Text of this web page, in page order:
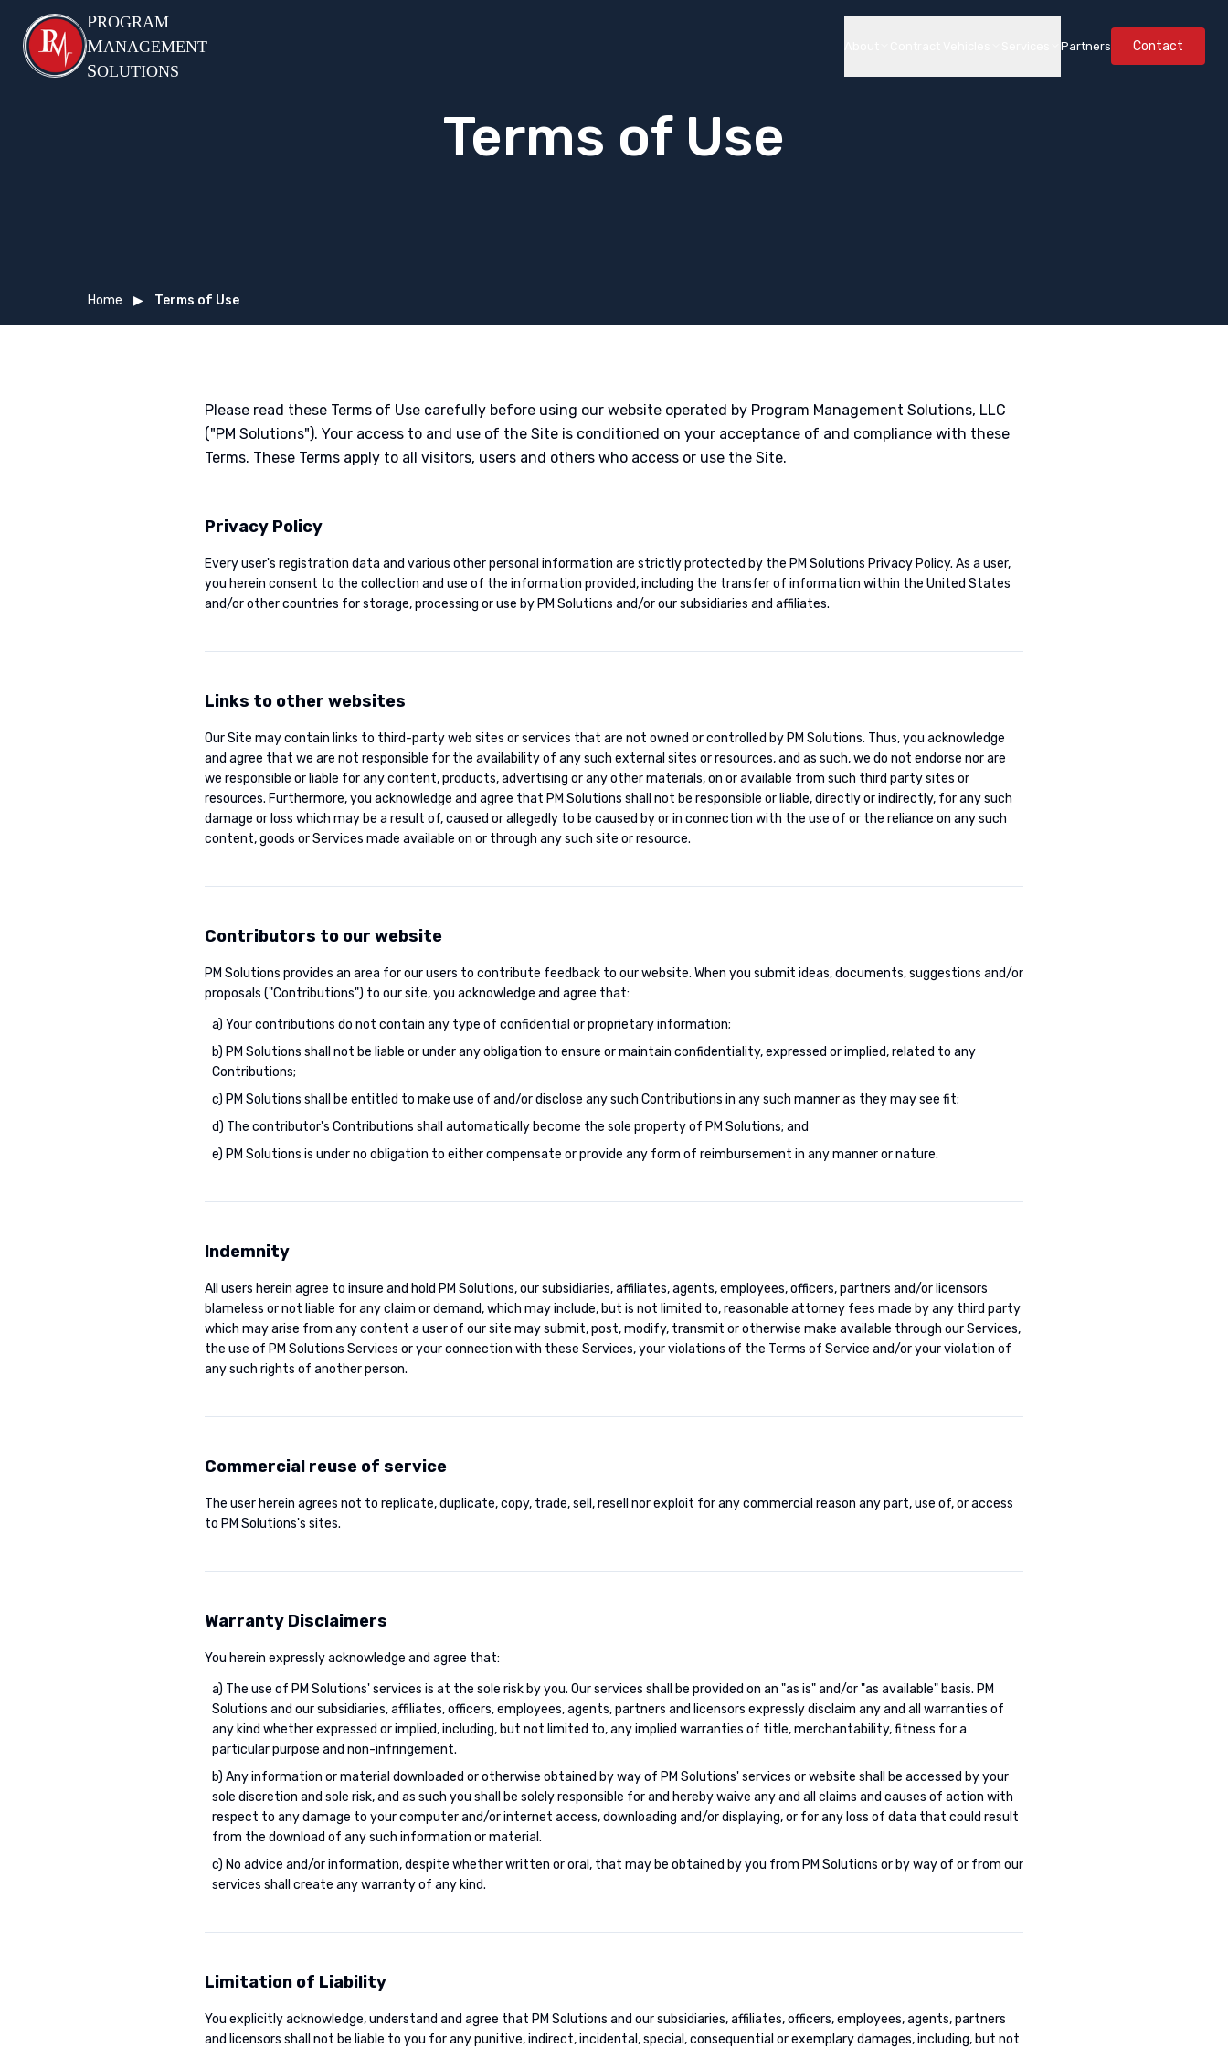
PROGRAM
MANAGEMENT
SOLUTIONS
Partners Contact
Terms of Use
Home ▶ Terms of Use
Please read these Terms of Use carefully before using our website operated by Program Management Solutions, LLC
("PM Solutions"). Your access to and use of the Site is conditioned on your acceptance of and compliance with these
Terms. These Terms apply to all visitors, users and others who access or use the Site.
Privacy Policy
Every user's registration data and various other personal information are strictly protected by the PM Solutions Privacy Policy. As a user,
you herein consent to the collection and use of the information provided, including the transfer of information within the United States
and/or other countries for storage, processing or use by PM Solutions and/or our subsidiaries and affiliates.
Links to other websites
Our Site may contain links to third-party web sites or services that are not owned or controlled by PM Solutions. Thus, you acknowledge
and agree that we are not responsible for the availability of any such external sites or resources, and as such, we do not endorse nor are
we responsible or liable for any content, products, advertising or any other materials, on or available from such third party sites or
resources. Furthermore, you acknowledge and agree that PM Solutions shall not be responsible or liable, directly or indirectly, for any such
damage or loss which may be a result of, caused or allegedly to be caused by or in connection with the use of or the reliance on any such
content, goods or Services made available on or through any such site or resource.
Contributors to our website
PM Solutions provides an area for our users to contribute feedback to our website. When you submit ideas, documents, suggestions and/or
proposals ("Contributions") to our site, you acknowledge and agree that:
a) Your contributions do not contain any type of confidential or proprietary information;
b) PM Solutions shall not be liable or under any obligation to ensure or maintain confidentiality, expressed or implied, related to any
Contributions;
c) PM Solutions shall be entitled to make use of and/or disclose any such Contributions in any such manner as they may see fit;
d) The contributor's Contributions shall automatically become the sole property of PM Solutions; and
e) PM Solutions is under no obligation to either compensate or provide any form of reimbursement in any manner or nature.
Indemnity
All users herein agree to insure and hold PM Solutions, our subsidiaries, affiliates, agents, employees, officers, partners and/or licensors
blameless or not liable for any claim or demand, which may include, but is not limited to, reasonable attorney fees made by any third party
which may arise from any content a user of our site may submit, post, modify, transmit or otherwise make available through our Services,
the use of PM Solutions Services or your connection with these Services, your violations of the Terms of Service and/or your violation of
any such rights of another person.
Commercial reuse of service
The user herein agrees not to replicate, duplicate, copy, trade, sell, resell nor exploit for any commercial reason any part, use of, or access
to PM Solutions's sites.
Warranty Disclaimers
You herein expressly acknowledge and agree that:
a) The use of PM Solutions' services is at the sole risk by you. Our services shall be provided on an "as is" and/or "as available" basis. PM
Solutions and our subsidiaries, affiliates, officers, employees, agents, partners and licensors expressly disclaim any and all warranties of
any kind whether expressed or implied, including, but not limited to, any implied warranties of title, merchantability, fitness for a
particular purpose and non-infringement.
b) Any information or material downloaded or otherwise obtained by way of PM Solutions' services or website shall be accessed by your
sole discretion and sole risk, and as such you shall be solely responsible for and hereby waive any and all claims and causes of action with
respect to any damage to your computer and/or internet access, downloading and/or displaying, or for any loss of data that could result
from the download of any such information or material.
c) No advice and/or information, despite whether written or oral, that may be obtained by you from PM Solutions or by way of or from our
services shall create any warranty of any kind.
Limitation of Liability
You explicitly acknowledge, understand and agree that PM Solutions and our subsidiaries, affiliates, officers, employees, agents, partners
and licensors shall not be liable to you for any punitive, indirect, incidental, special, consequential or exemplary damages, including, but not